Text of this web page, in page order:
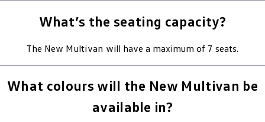
What’s the seating capacity?
The New Multivan will have a maximum of 7 seats.
What colours will the New Multivan be
available in?